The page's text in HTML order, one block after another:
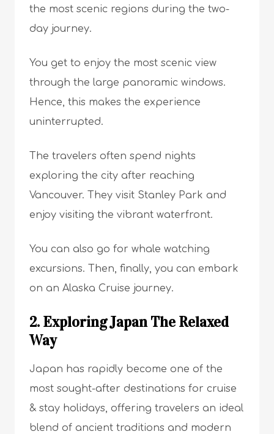
the most scenic regions during the two-
day journey.
You get to enjoy the most scenic view
through the large panoramic windows.
Hence, this makes the experience
uninterrupted.
The travelers often spend nights
exploring the city after reaching
Vancouver. They visit Stanley Park and
enjoy visiting the vibrant waterfront.
You can also go for whale watching
excursions. Then, finally, you can embark
on an Alaska Cruise journey.
2. Exploring Japan The Relaxed
Way
Japan has rapidly become one of the
most sought-after destinations for cruise
& stay holidays, offering travelers an ideal
blend of ancient traditions and modern